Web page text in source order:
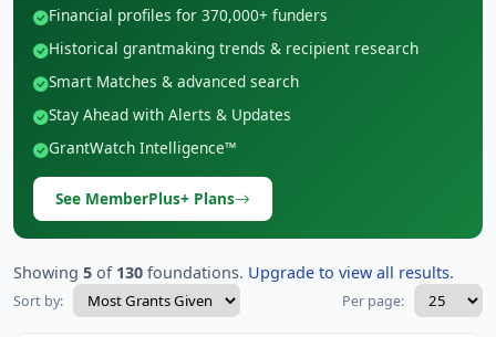
Financial profiles for 370,000+ funders
Historical grantmaking trends & recipient research
Smart Matches & advanced search
Stay Ahead with Alerts & Updates
GrantWatch Intelligence™
See MemberPlus+ Plans
Showing 5 of 130 foundations. Upgrade to view all results.
Sort by: Per page: